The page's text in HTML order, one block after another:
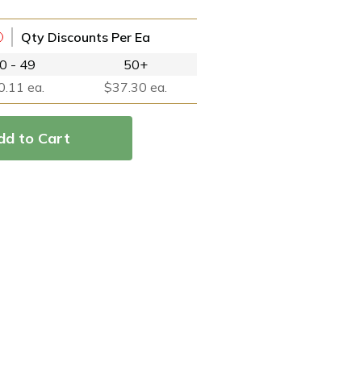
Qty Discounts Per Ea
- 49
ea.
50+
$37.30 ea.